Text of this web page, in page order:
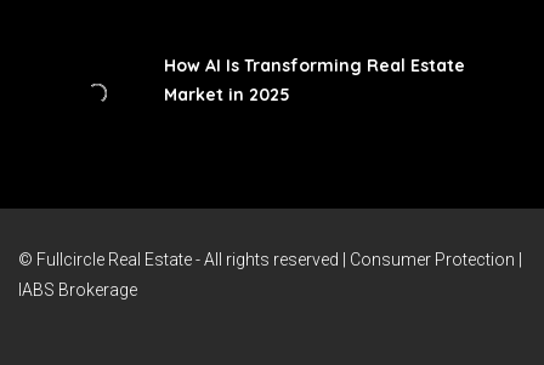
How AI Is Transforming Real Estate
Market in 2025
© Fullcircle Real Estate - All rights reserved | Consumer Protection
IABS Brokerage